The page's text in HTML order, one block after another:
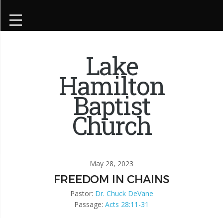
Lake
Hamilton
Baptist
Church
May 28, 2023
FREEDOM IN CHAINS
Pastor: Dr. Chuck DeVane
Passage: Acts 28:11-31